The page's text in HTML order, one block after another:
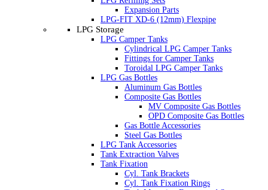
Expansion Parts
LPG-FIT XD-6 (12mm) Flexpipe
LPG Storage
LPG Camper Tanks
Cylindrical LPG Camper Tanks
Fittings for Camper Tanks
Toroidal LPG Camper Tanks
LPG Gas Bottles
Aluminum Gas Bottles
Composite Gas Bottles
MV Composite Gas Bottles
OPD Composite Gas Bottles
Gas Bottle Accessories
Steel Gas Bottles
LPG Tank Accessories
Tank Extraction Valves
Tank Fixation
Cyl. Tank Brackets
Cyl. Tank Fixation Rings